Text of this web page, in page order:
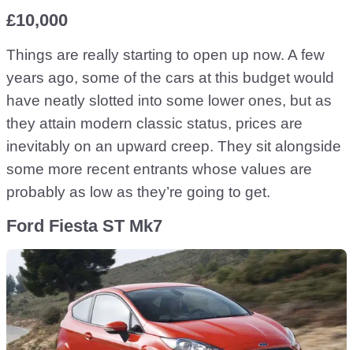
£10,000
Things are really starting to open up now. A few
years ago, some of the cars at this budget would
have neatly slotted into some lower ones, but as
they attain modern classic status, prices are
inevitably on an upward creep. They sit alongside
some more recent entrants whose values are
probably as low as they’re going to get.
Ford Fiesta ST Mk7